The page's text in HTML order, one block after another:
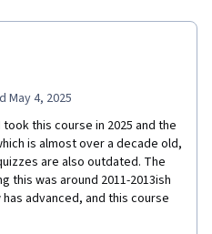
May 4, 2025
this course in 2025 and the
is almost over a decade old,
are also outdated. The
this was around 2011-2013ish
advanced, and this course